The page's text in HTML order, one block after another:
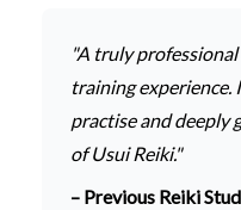
"A truly
training
practise and deeply
of Usui Reiki."
– Previous Reiki